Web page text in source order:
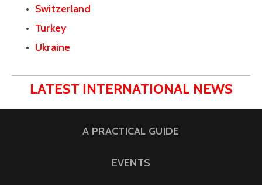
Switzerland
Turkey
Ukraine
LATEST INTERNATIONAL NEWS
A PRACTICAL GUIDE
EVENTS